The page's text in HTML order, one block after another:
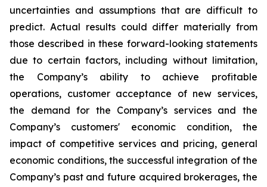
uncertainties and assumptions that are difficult to
predict. Actual results could differ materially from
those described in these forward-looking statements
due to certain factors, including without limitation,
the Company’s ability to achieve profitable
operations, customer acceptance of new services,
the demand for the Company’s services and the
Company’s customers' economic condition, the
impact of competitive services and pricing, general
economic conditions, the successful integration of the
Company’s past and future acquired brokerages, the